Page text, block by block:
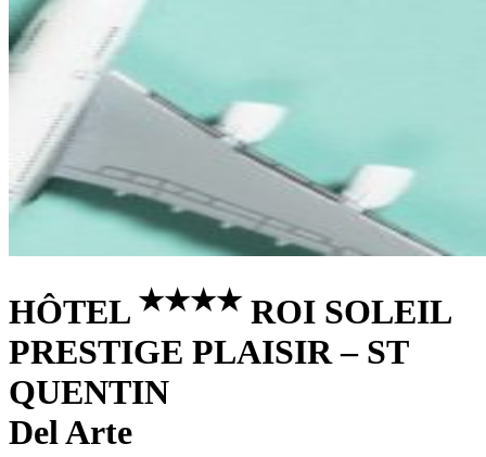
HÔTEL ★★★★ ROI SOLEIL
PRESTIGE PLAISIR – ST
QUENTIN
Del Arte